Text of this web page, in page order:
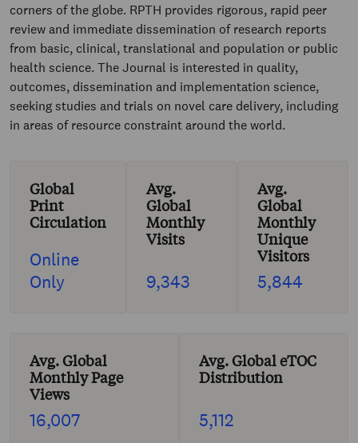
corners of the globe. RPTH provides rigorous, rapid peer
review and immediate dissemination of research reports
from basic, clinical, translational and population or public
health science. The Journal is interested in quality,
outcomes, dissemination and implementation science,
seeking studies and trials on novel care delivery, including
in areas of resource constraint around the world.
Global
Print
Circulation
Online
Only
Avg.
Global
Monthly
Visits
9,343
Avg.
Global
Monthly
Unique
Visitors
5,844
Avg. Global
Monthly Page
Views
16,007
Avg. Global eTOC
Distribution
5,112